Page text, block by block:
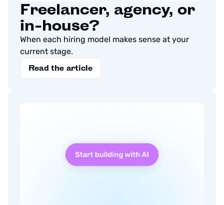
Freelancer, agency, or
in-house?
When each hiring model makes sense at your
current stage.
Read the article